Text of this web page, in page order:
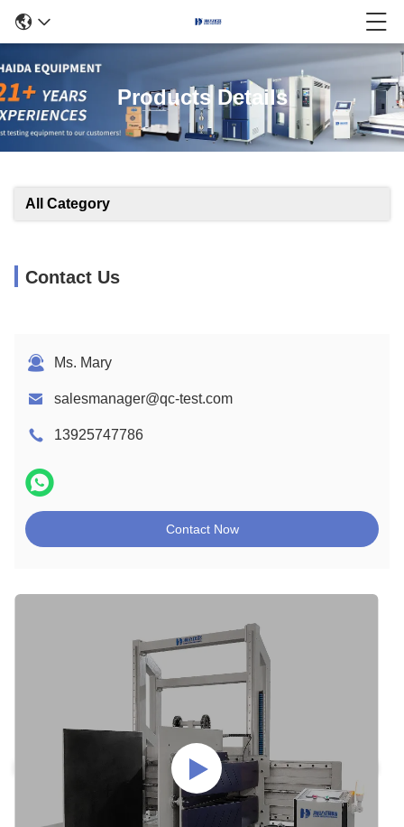
Products Details
All Category
Contact Us
Ms. Mary
salesmanager@qc-test.com
13925747786
Contact Now